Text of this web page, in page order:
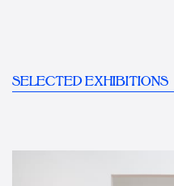
SELECTED EXHIBITIONS